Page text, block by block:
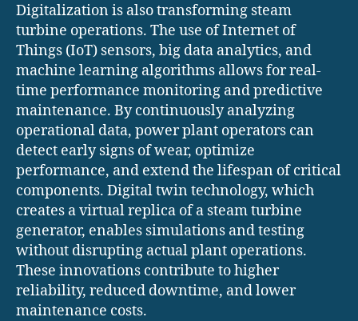
Digitalization is also transforming steam
turbine operations. The use of Internet of
Things (IoT) sensors, big data analytics, and
machine learning algorithms allows for real-
time performance monitoring and predictive
maintenance. By continuously analyzing
operational data, power plant operators can
detect early signs of wear, optimize
performance, and extend the lifespan of critical
components. Digital twin technology, which
creates a virtual replica of a steam turbine
generator, enables simulations and testing
without disrupting actual plant operations.
These innovations contribute to higher
reliability, reduced downtime, and lower
maintenance costs.